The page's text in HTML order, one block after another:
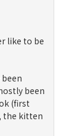
like to be
been
been
(first
the kitten